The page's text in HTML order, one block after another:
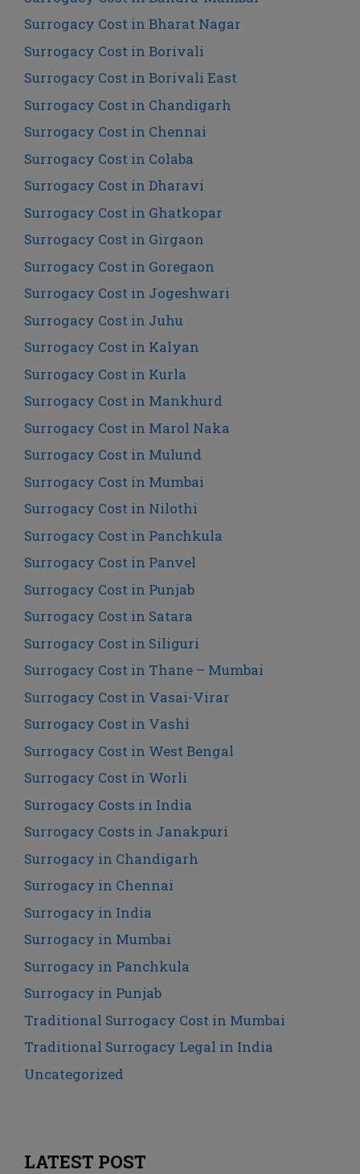
Surrogacy Cost in Bharat Nagar
Surrogacy Cost in Borivali
Surrogacy Cost in Borivali East
Surrogacy Cost in Chandigarh
Surrogacy Cost in Chennai
Surrogacy Cost in Colaba
Surrogacy Cost in Dharavi
Surrogacy Cost in Ghatkopar
Surrogacy Cost in Girgaon
Surrogacy Cost in Goregaon
Surrogacy Cost in Jogeshwari
Surrogacy Cost in Juhu
Surrogacy Cost in Kalyan
Surrogacy Cost in Kurla
Surrogacy Cost in Mankhurd
Surrogacy Cost in Marol Naka
Surrogacy Cost in Mulund
Surrogacy Cost in Mumbai
Surrogacy Cost in Nilothi
Surrogacy Cost in Panchkula
Surrogacy Cost in Panvel
Surrogacy Cost in Punjab
Surrogacy Cost in Satara
Surrogacy Cost in Siliguri
Surrogacy Cost in Thane – Mumbai
Surrogacy Cost in Vasai-Virar
Surrogacy Cost in Vashi
Surrogacy Cost in West Bengal
Surrogacy Cost in Worli
Surrogacy Costs in India
Surrogacy Costs in Janakpuri
Surrogacy in Chandigarh
Surrogacy in Chennai
Surrogacy in India
Surrogacy in Mumbai
Surrogacy in Panchkula
Surrogacy in Punjab
Traditional Surrogacy Cost in Mumbai
Traditional Surrogacy Legal in India
Uncategorized
LATEST POST